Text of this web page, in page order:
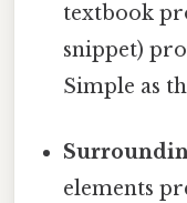
textbook
snippet)
Simple as
elements